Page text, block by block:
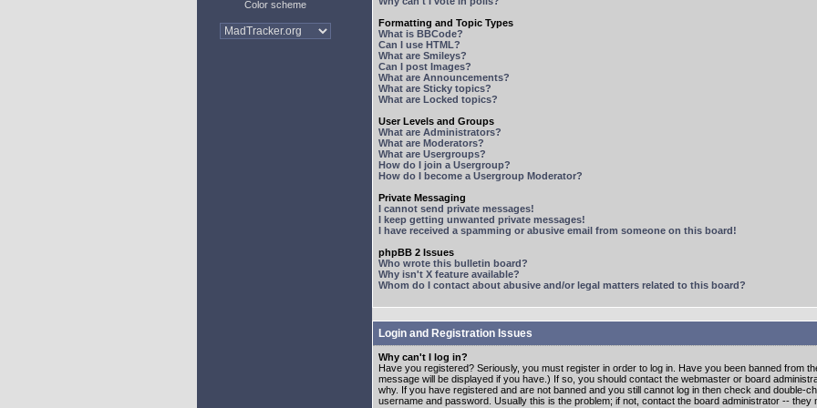
Color scheme
Formatting and Topic Types
What is BBCode?
Can I use HTML?
What are Smileys?
Can I post Images?
What are Announcements?
What are Sticky topics?
What are Locked topics?
User Levels and Groups
What are Administrators?
What are Moderators?
What are Usergroups?
How do I join a Usergroup?
How do I become a Usergroup Moderator?
Private Messaging
I cannot send private messages!
I keep getting unwanted private messages!
I have received a spamming or abusive email from someone on this board!
phpBB 2 Issues
Who wrote this bulletin board?
Why isn't X feature available?
Whom do I contact about abusive and/or legal matters related to this board?
Login and Registration Issues
Why can't I log in?
Have you registered? Seriously, you must register in order to log in. Have you been banned from
message will be displayed if you have.) If so, you should contact the webmaster or board
why. If you have registered and are not banned and you still cannot log in then check and double-
username and password. Usually this is the problem; if not, contact the board administrator -- they